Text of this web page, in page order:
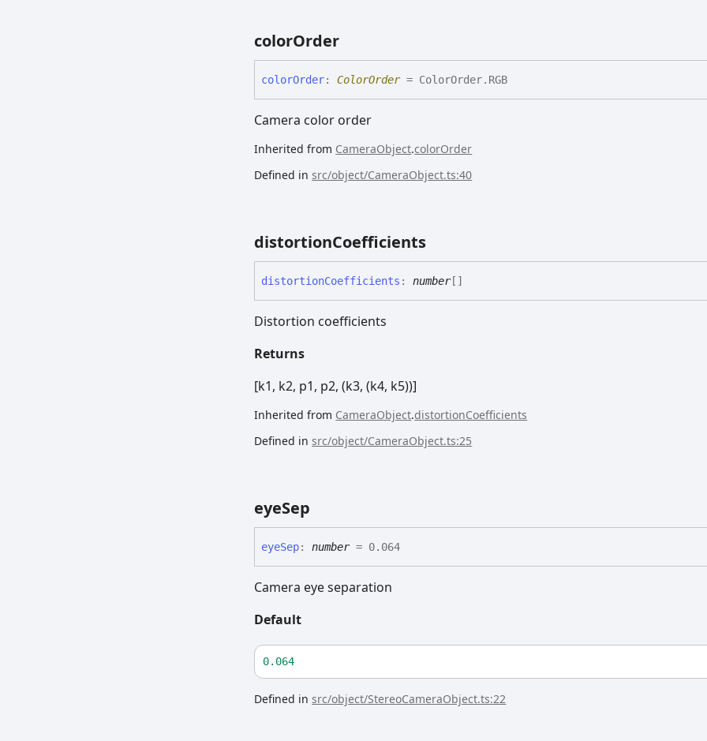
colorOrder
colorOrder: ColorOrder= ColorOrder.RGB
Camera color order
Inherited from CameraObject.colorOrder
Defined insrc/object/CameraObject.ts:40
distortionCoefficients
distortionCoefficients : number[]
Distortion coefficients
Returns
[k1, k2, p1, p2, (k3, (k4, k5))]
Inherited from CameraObject.distortionCoefficients
Defined insrc/object/CameraObject.ts:25
eyeSep
eyeSep: number= 0.064
Camera eye separation
Default
0.064
Defined insrc/object/StereoCameraObject.ts:22